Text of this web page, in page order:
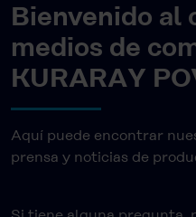
Bienvenido al
medios de
KURARAY
Aquí puede encontrar
prensa y noticias de